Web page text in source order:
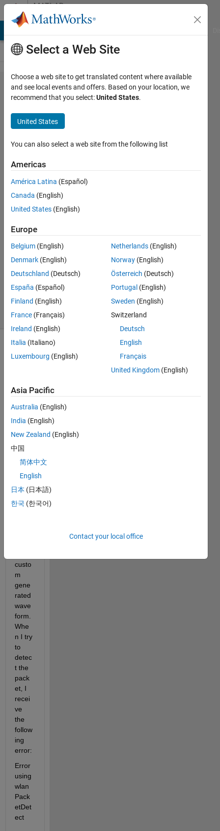
Skip to contentMATLAB
Answers
Why do I get an
error "Expected
signal input to be
finite" when using
wlanPacketDetect?
MathWorks
Support
Team
11 Jan
2
Answers
Answer
Accepted
Updated
20 Aug
2025
20 Views
(30 days)
I am
using
the
toolb
ox to
rm a
pack
et
custo
m
gene
rated
wave
form.
Whe
n I try
to
detec
t the
pack
et, I
recei
ve
the
follow
ing
error:
Error
using
wlan
Pack
etDet
ect
Select a Web Site
Choose a web site to get translated content where available
and see local events and offers. Based on your location, we
recommend that you select:United States.
United States
You can also select a web site from the following list
Americas
América Latina (Español)
Canada (English)
United States (English)
Europe
Belgium (English)
Denmark (English)
Deutschland (Deutsch)
España (Español)
Finland (English)
France (Français)
Ireland (English)
Italia (Italiano)
Luxembourg (English)
Netherlands (English)
Norway (English)
Österreich (Deutsch)
Portugal (English)
Sweden (English)
Switzerland
Deutsch
English
Français
United Kingdom (English)
Asia Pacific
Australia (English)
India (English)
New Zealand (English)
中国
简体中文
English
日本 (日本語)
한국 (한국어)
Contact your local office